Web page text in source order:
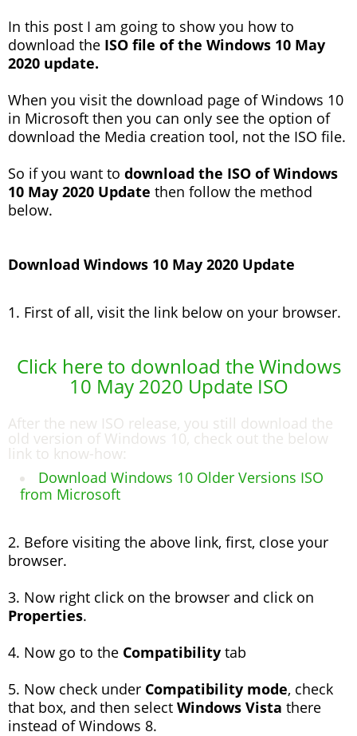
In this post I am going to show you how to
download the ISO file of the Windows 10 May
2020 update.
When you visit the download page of Windows 10
in Microsoft then you can only see the option of
download the Media creation tool, not the ISO file.
So if you want to download the ISO of Windows
10 May 2020 Update then follow the method
below.
Download Windows 10 May 2020 Update
1. First of all, visit the link below on your browser.
Click here to download the Windows
10 May 2020 Update ISO
After the new ISO release, you still download the
old version of Windows 10, check out the below
link to know-how:
Download Windows 10 Older Versions ISO
from Microsoft
2. Before visiting the above link, first, close your
browser.
3. Now right click on the browser and click on
Properties.
4. Now go to the Compatibility tab
5. Now check under Compatibility mode, check
that box, and then select Windows Vista there
instead of Windows 8.